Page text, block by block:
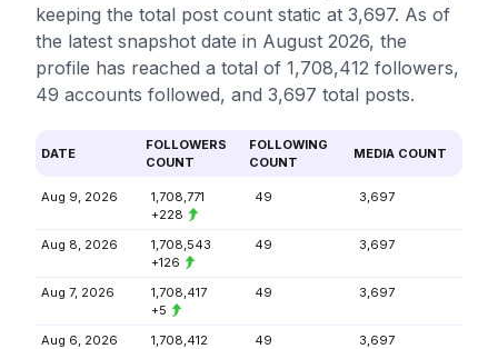
keeping the total post count static at 3,697. As of
the latest snapshot date in August 2026, the
profile has reached a total of 1,708,412 followers,
49 accounts followed, and 3,697 total posts.
DATE
FOLLOWERS
COUNT
FOLLOWING
COUNT
MEDIA COUNT
Aug 9, 2026
1,708,771
+228
49 3,697
Aug 8, 2026
1,708,543
+126
49 3,697
Aug 7, 2026
1,708,417
+5
49 3,697
Aug 6, 2026
1,708,412
49 3,697